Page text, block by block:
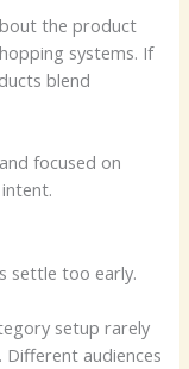
the product
systems. If
blend
focused on
settle too early.
setup rarely
audiences